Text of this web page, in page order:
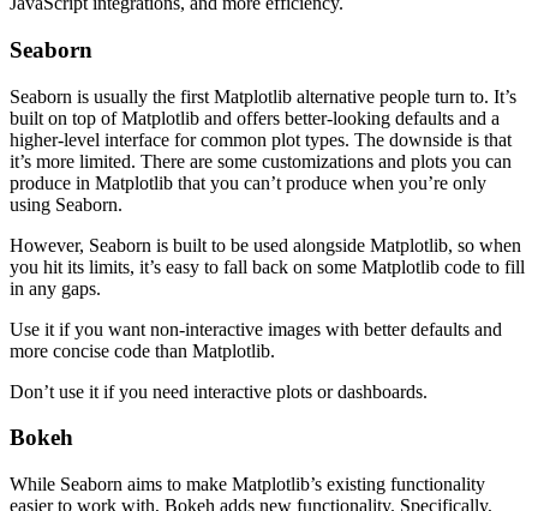
Seaborn
Seaborn is usually the first Matplotlib alternative people turn to. It’s
built on top of Matplotlib and offers better-looking defaults and a
higher-level interface for common plot types. The downside is that
it’s more limited. There are some customizations and plots you can
produce in Matplotlib that you can’t produce when you’re only
using Seaborn.
However, Seaborn is built to be used alongside Matplotlib, so when
you hit its limits, it’s easy to fall back on some Matplotlib code to fill
in any gaps.
Use it if you want non-interactive images with better defaults and
more concise code than Matplotlib.
Don’t use it if you need interactive plots or dashboards.
Bokeh
While Seaborn aims to make Matplotlib’s existing functionality
easier to work with, Bokeh adds new functionality. Specifically,